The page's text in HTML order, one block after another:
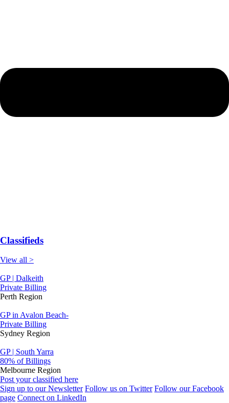
Classifieds
View all >
GP | Dalkeith
Private Billing
Perth Region
GP in Avalon Beach-
Private Billing
Sydney Region
GP | South Yarra
80% of Billings
Melbourne Region
Post your classified here
Sign up to our Newsletter Follow us on Twitter Follow our Facebook
page Connect on LinkedIn